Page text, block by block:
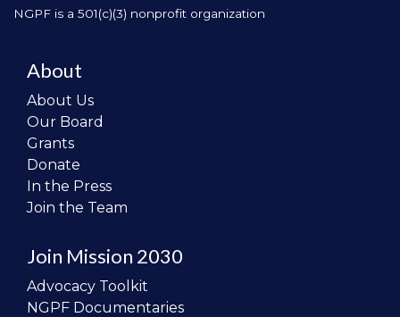
NGPF is a 501(c)(3) nonprofit organization
About
About Us
Our Board
Grants
Donate
In the Press
Join the Team
Join Mission 2030
Advocacy Toolkit
NGPF Documentaries